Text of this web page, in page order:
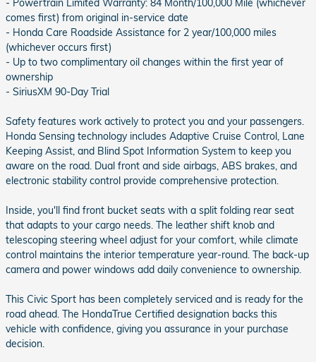
comes first) from original in-service date
- Honda Care Roadside Assistance for 2 year/100,000 miles
(whichever occurs first)
- Up to two complimentary oil changes within the first year of
ownership
- SiriusXM 90-Day Trial
Safety features work actively to protect you and your passengers.
Honda Sensing technology includes Adaptive Cruise Control, Lane
Keeping Assist, and Blind Spot Information System to keep you
aware on the road. Dual front and side airbags, ABS brakes, and
electronic stability control provide comprehensive protection.
Inside, you'll find front bucket seats with a split folding rear seat
that adapts to your cargo needs. The leather shift knob and
telescoping steering wheel adjust for your comfort, while climate
control maintains the interior temperature year-round. The back-up
camera and power windows add daily convenience to ownership.
This Civic Sport has been completely serviced and is ready for the
road ahead. The HondaTrue Certified designation backs this
vehicle with confidence, giving you assurance in your purchase
decision.